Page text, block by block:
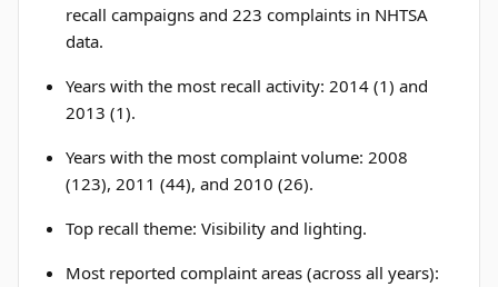
recall campaigns and 223 complaints in NHTSA
data.
Years with the most recall activity: 2014 (1) and
2013 (1).
Years with the most complaint volume: 2008
(123), 2011 (44), and 2010 (26).
Top recall theme: Visibility and lighting.
Most reported complaint areas (across all years):